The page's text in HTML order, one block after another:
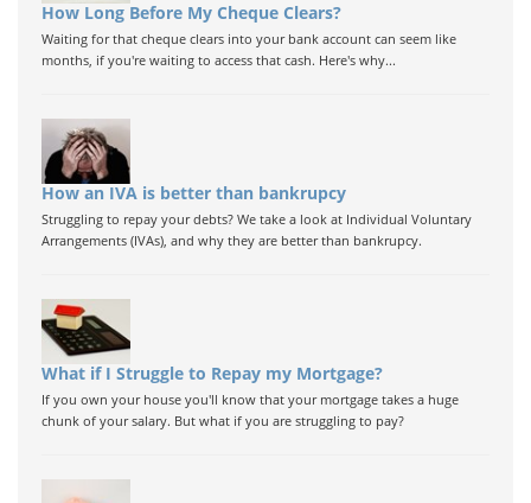
How Long Before My Cheque Clears?
Waiting for that cheque clears into your bank account can seem like
months, if you're waiting to access that cash. Here's why...
How an IVA is better than bankrupcy
Struggling to repay your debts? We take a look at Individual Voluntary
Arrangements (IVAs), and why they are better than bankrupcy.
What if I Struggle to Repay my Mortgage?
If you own your house you'll know that your mortgage takes a huge
chunk of your salary. But what if you are struggling to pay?